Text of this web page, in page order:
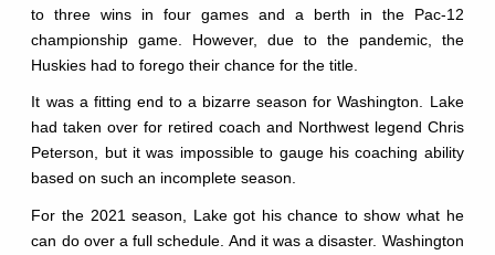
to three wins in four games and a berth in the Pac-12
championship game. However, due to the pandemic, the
Huskies had to forego their chance for the title.
It was a fitting end to a bizarre season for Washington. Lake
had taken over for retired coach and Northwest legend Chris
Peterson, but it was impossible to gauge his coaching ability
based on such an incomplete season.
For the 2021 season, Lake got his chance to show what he
can do over a full schedule. And it was a disaster. Washington